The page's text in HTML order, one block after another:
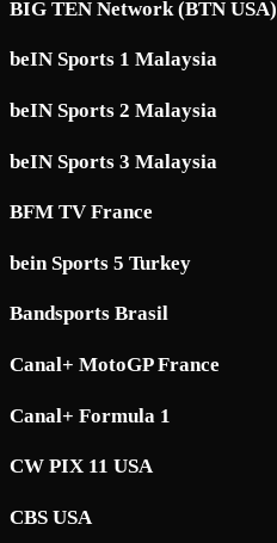
BIG TEN Network (BTN USA)
beIN Sports 1 Malaysia
beIN Sports 2 Malaysia
beIN Sports 3 Malaysia
BFM TV France
bein Sports 5 Turkey
Bandsports Brasil
Canal+ MotoGP France
Canal+ Formula 1
CW PIX 11 USA
CBS USA